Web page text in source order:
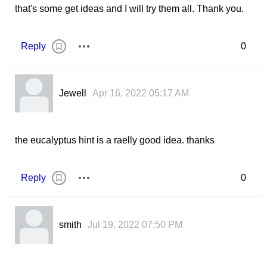
0
that's some get ideas and I will try them all. Thank you.
Reply
Jewell Apr 16, 2022 05:17 AM
0
the eucalyptus hint is a raelly good idea. thanks
Reply
smith Jul 19, 2022 07:50 PM